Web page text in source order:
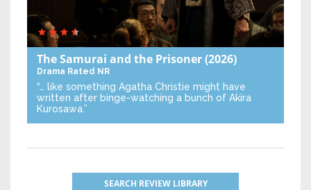
The Samurai and the Prisoner(2026)
Drama Rated NR
“… like something Agatha Christie might have
written after binge-watching a bunch of Akira
Kurosawa.”
SEARCH REVIEW LIBRARY